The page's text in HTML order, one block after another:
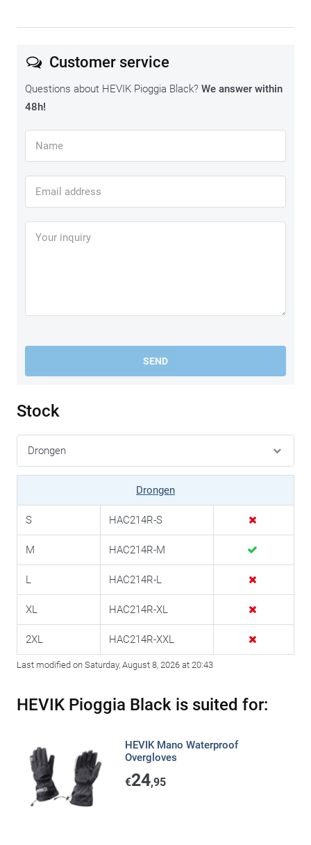
Customer service
Questions about HEVIK Pioggia Black? We answer within
48h!
SEND
Stock
Drongen
S HAC214R-S
M HAC214R-M
L HAC214R-L
XL HAC214R-XL
2XL HAC214R-XXL
Last modified on Saturday, August 8, 2026 at 20:43
HEVIK Pioggia Black is suited for:
HEVIK Mano Waterproof
Overgloves
€24,95